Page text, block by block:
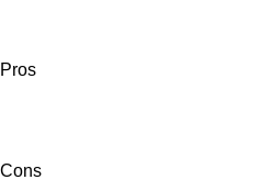
Pros
Cons